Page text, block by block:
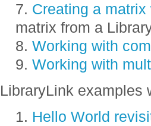
Creating a
matrix from a
Working with
Working with
LibraryLink examples
Hello World